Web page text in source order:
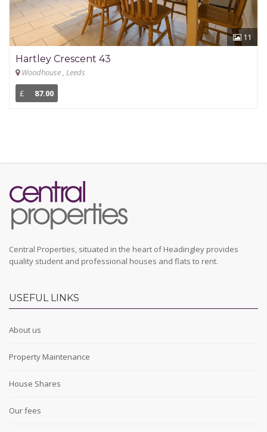
11
Hartley Crescent 43
Woodhouse , Leeds
£
87.00
Central Properties, situated in the heart of Headingley provides
quality student and professional houses and flats to rent.
USEFUL LINKS
About us
Property Maintenance
House Shares
Our fees